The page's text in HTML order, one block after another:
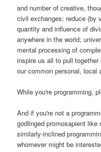
and number of creative,
civil exchanges; reduce (by
quantity and influence of
anywhere in the world;
mental processing of
inspire us all to pull
our common personal, local
While you're programming,
And if you're not a
godlinged promosapient
similarly-inclined
whomever might be